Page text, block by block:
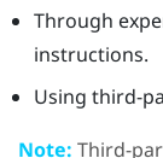
Through
instructions.
Using third-
Note: Third-